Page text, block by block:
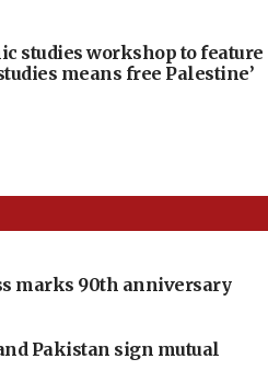
studies workshop to feature
means free Palestine’
marks 90th anniversary
Pakistan sign mutual